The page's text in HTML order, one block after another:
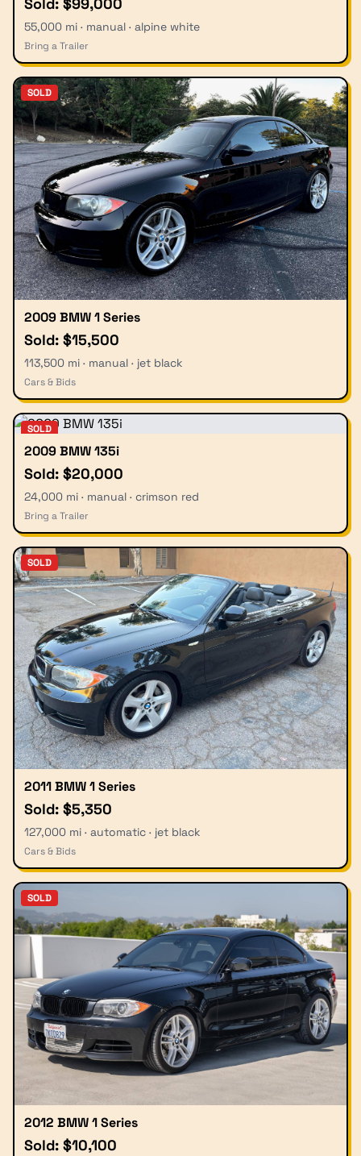
55,000 mi · manual · alpine white
Bring a Trailer
SOLD
2009 BMW 1 Series
Sold: $15,500
113,500 mi · manual · jet black
Cars & Bids
SOLD
2009 BMW 135i
Sold: $20,000
24,000 mi · manual · crimson red
Bring a Trailer
SOLD
2011 BMW 1 Series
Sold: $5,350
127,000 mi · automatic · jet black
Cars & Bids
SOLD
2012 BMW 1 Series
Sold: $10,100